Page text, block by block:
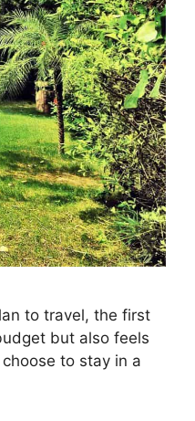
to travel, the first
but also feels
to stay in a